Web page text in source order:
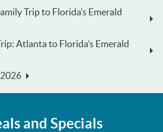
Trip to Florida’s Emerald
Atlanta to Florida’s Emerald
2026
and Specials